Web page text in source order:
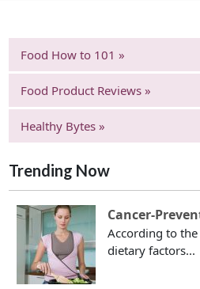
Food How to 101 »
Food Product Reviews »
Healthy Bytes »
Trending Now
Cancer-
According to
dietary factors...